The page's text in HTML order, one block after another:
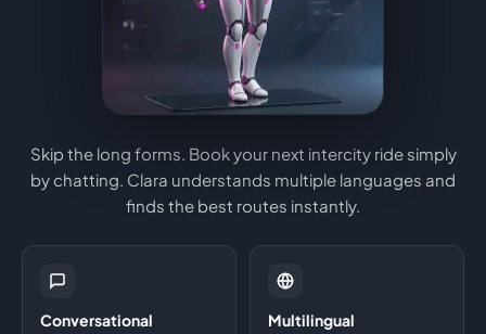
Skip the long forms. Book your next intercity ride simply
by chatting. Clara understands multiple languages and
finds the best routes instantly.
Conversational Multilingual